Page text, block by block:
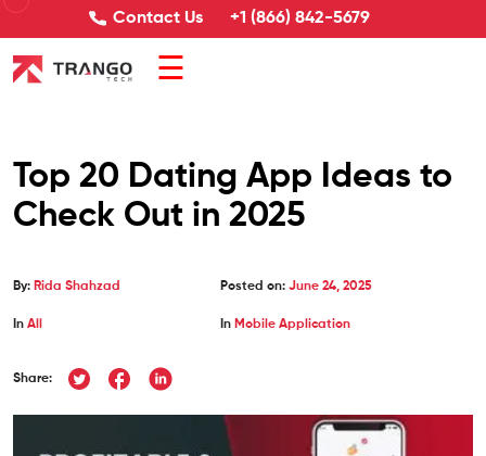
Contact Us +1 (866) 842-5679
☰
Top 20 Dating App Ideas to
Check Out in 2025
By: Rida Shahzad Posted on: June 24, 2025
In All In Mobile Application
Share: